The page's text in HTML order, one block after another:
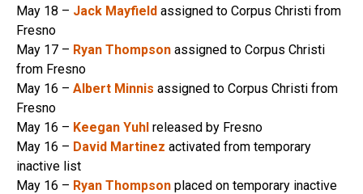
May 18 – Jack Mayfield assigned to Corpus Christi from
Fresno
May 17 – Ryan Thompson assigned to Corpus Christi
from Fresno
May 16 – Albert Minnis assigned to Corpus Christi from
Fresno
May 16 – Keegan Yuhl released by Fresno
May 16 – David Martinez activated from temporary
inactive list
May 16 – Ryan Thompson placed on temporary inactive